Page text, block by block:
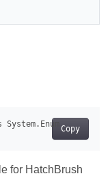
Copy
for HatchBrush